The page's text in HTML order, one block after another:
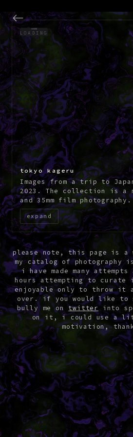
LOADING
tokyo kageru
Images from a trip to
2023. The collection is
and 35mm film photography.
expand
please note, this page is a
my catalog of photography
i have made many attempts
hours attempting to curate
enjoyable only to throw it
over. if you would like to
bully me on
twitter
into
on it, i could use a
motivation,